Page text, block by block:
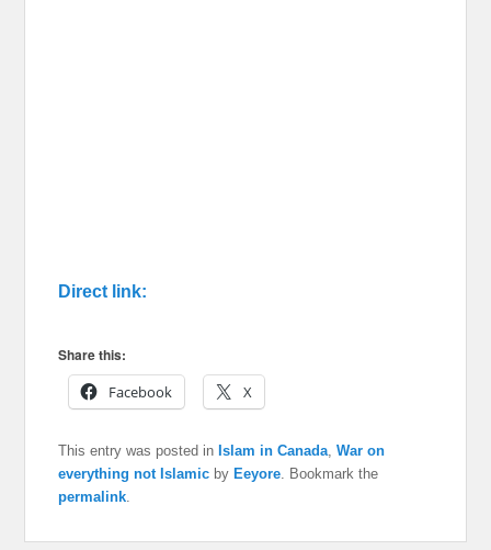
Direct link:
Share this:
Facebook
X
This entry was posted in Islam in Canada,War on
everything not Islamic by Eeyore. Bookmark the
permalink.